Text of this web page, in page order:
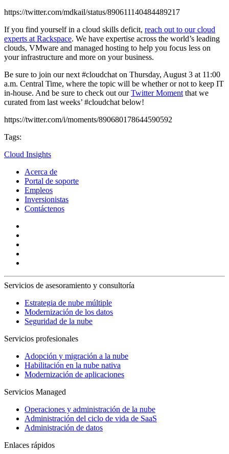
https://twitter.com/mdkail/status/890611140484489217
If you find yourself in a cloud skills deficit, reach out to our cloud
experts at Rackspace. We have expertise across the world’s leading
clouds, VMware and managed hosting to help you focus less on
your infrastructure and more on your business.
Be sure to join our next #cloudchat on Thursday, August 3 at 11:00
a.m. Central Time, where the topic will be whether or not to keep IT
in-house. And be sure to check out ourTwitter Moment that we
curated from last weeks’ #cloudchat below!
https://twitter.com/i/moments/890680178644590592
Tags:
Cloud Insights
Acerca de
Portal de soporte
Empleos
Inversionistas
Contáctenos
Servicios de asesoramiento y consultoría
Estrategia de nube múltiple
Modernización de los datos
Seguridad de la nube
Servicios profesionales
Adopción y migración a la nube
Habilitación en la nube nativa
Modernización de aplicaciones
Servicios Managed
Operaciones y administración de la nube
Administración del ciclo de vida de SaaS
Administración de datos
Enlaces rápidos